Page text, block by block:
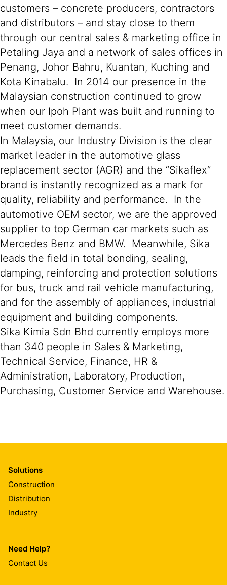
customers – concrete producers, contractors
and distributors – and stay close to them
through our central sales & marketing office in
Petaling Jaya and a network of sales offices in
Penang, Johor Bahru, Kuantan, Kuching and
Kota Kinabalu. In 2014 our presence in the
Malaysian construction continued to grow
when our Ipoh Plant was built and running to
meet customer demands.
In Malaysia, our Industry Division is the clear
market leader in the automotive glass
replacement sector (AGR) and the “Sikaflex”
brand is instantly recognized as a mark for
quality, reliability and performance. In the
automotive OEM sector, we are the approved
supplier to top German car markets such as
Mercedes Benz and BMW. Meanwhile, Sika
leads the field in total bonding, sealing,
damping, reinforcing and protection solutions
for bus, truck and rail vehicle manufacturing,
and for the assembly of appliances, industrial
equipment and building components.
Sika Kimia Sdn Bhd currently employs more
than 340 people in Sales & Marketing,
Technical Service, Finance, HR &
Administration, Laboratory, Production,
Purchasing, Customer Service and Warehouse.
Solutions
Construction
Distribution
Industry
Need Help?
Contact Us